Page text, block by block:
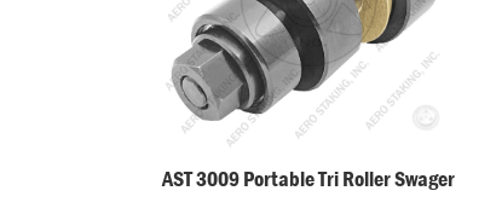
AST 3009 Portable Tri Roller Swager